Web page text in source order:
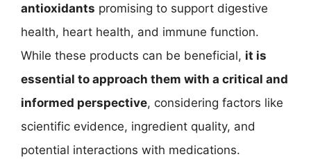
antioxidants promising to support digestive
health, heart health, and immune function.
While these products can be beneficial, it is
essential to approach them with a critical and
informed perspective, considering factors like
scientific evidence, ingredient quality, and
potential interactions with medications.